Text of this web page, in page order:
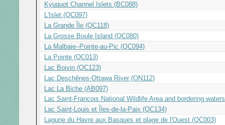
Kyuquot Channel Islets (BC088)
L'Islet (QC097)
La Grande Île (QC118)
La Grosse Boule Island (QC080)
La Malbaie–Pointe-au-Pic (QC094)
La Pointe (QC013)
Lac Boivin (QC123)
Lac Deschênes-Ottawa River (ON112)
Lac La Biche (AB097)
Lac Saint-Francois National Wildlife Area and bordering
Lac Saint-Louis et Îles-de-la-Paix (QC134)
Lagune du Havre aux Basques et plage de l'Ouest (QC003)